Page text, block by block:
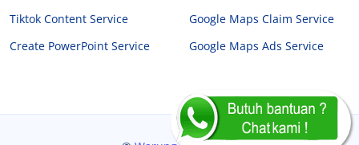
Tiktok Content Service
Create PowerPoint Service
Google Maps Claim Service
Google Maps Ads Service